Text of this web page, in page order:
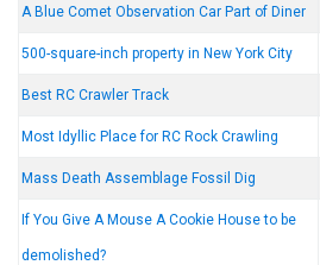
A Blue Comet Observation Car Part of Diner
500-square-inch property in New York City
Best RC Crawler Track
Most Idyllic Place for RC Rock Crawling
Mass Death Assemblage Fossil Dig
If You Give A Mouse A Cookie House to be
demolished?